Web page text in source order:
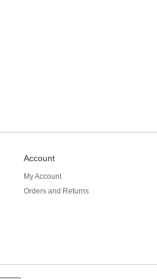
Account
My Account
Orders and Returns